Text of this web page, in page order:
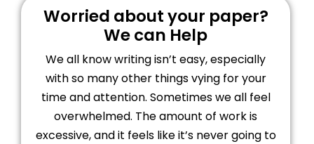
Worried about your paper?
We can Help
We all know writing isn’t easy, especially
with so many other things vying for your
time and attention. Sometimes we all feel
overwhelmed. The amount of work is
excessive, and it feels like it’s never going to